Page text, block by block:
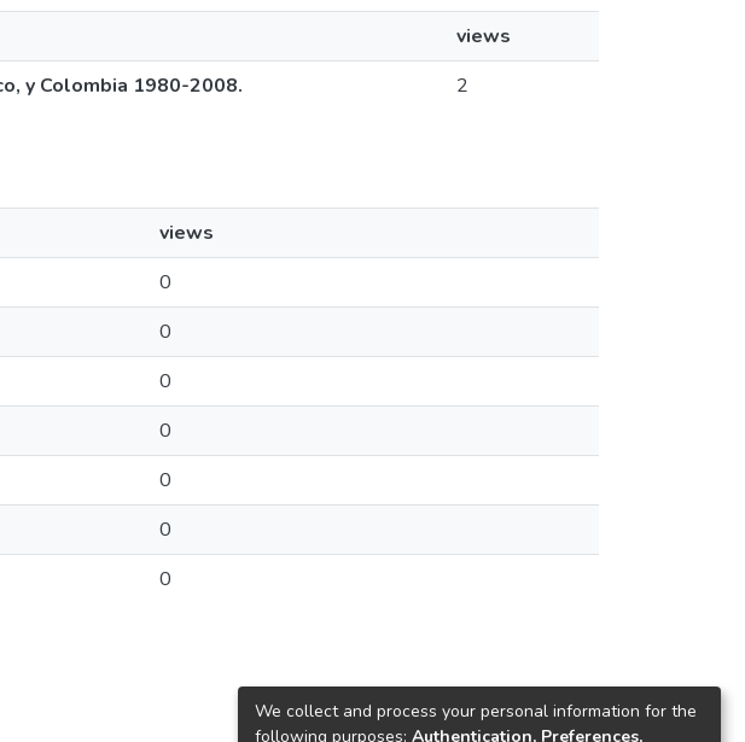
views
y Colombia 1980-2008.
2
views
0
0
0
0
0
0
0
We collect and process your personal information for the
following purposes: Authentication, Preferences,